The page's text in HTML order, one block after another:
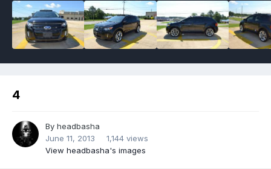
4
By headbasha
June 11, 2013
1,144 views
View headbasha's images